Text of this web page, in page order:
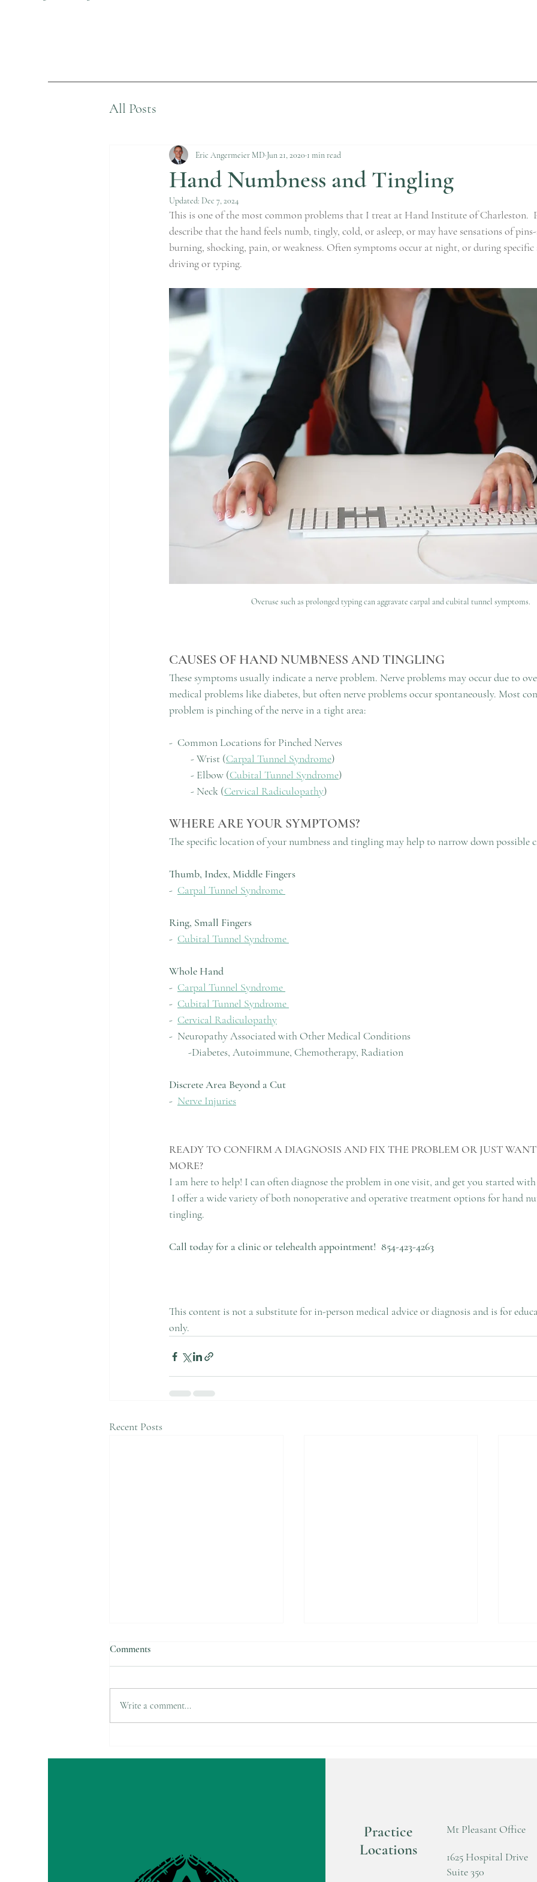
All Posts
Hand Numbness and Tingling
Eric Angermeier MD Jun 21, 2020 1 min read
Updated: Dec 7, 2024
This is one of the most common problems that I treat at Hand Institute of Charleston.
describe that the hand feels numb, tingly, cold, or asleep, or may have sensations of
burning, shocking, pain, or weakness. Often symptoms occur at night, or during
driving or typing.
Overuse such as prolonged typing can aggravate carpal and cubital tunnel symptoms.
CAUSES OF HAND NUMBNESS AND TINGLING
These symptoms usually indicate a nerve problem. Nerve problems may occur due to
medical problems like diabetes, but often nerve problems occur spontaneously. Most
problem is pinching of the nerve in a tight area:
-  Common Locations for Pinched Nerves
         - Wrist (
Carpal Tunnel Syndrome)
         - Elbow (
Cubital Tunnel Syndrome)
         - Neck (
Cervical Radiculopathy)
WHERE ARE YOUR SYMPTOMS?
The specific location of your numbness and tingling may help to narrow down possible
Thumb, Index, Middle Fingers
- Carpal Tunnel Syndrome
Ring, Small Fingers
- Cubital Tunnel Syndrome
Whole Hand
- Carpal Tunnel Syndrome
- Cubital Tunnel Syndrome
- Cervical Radiculopathy
-  Neuropathy Associated with Other Medical Conditions
        -Diabetes, Autoimmune, Chemotherapy, Radiation
Discrete Area Beyond a Cut
- Nerve Injuries
READY TO CONFIRM A DIAGNOSIS AND FIX THE PROBLEM OR JUST
MORE?
I am here to help! I can often diagnose the problem in one visit, and get you started
I offer a wide variety of both nonoperative and operative treatment options for hand
tingling.
Call today for a clinic or telehealth appointment! 854-423-4263
This content is not a substitute for in-person medical advice or diagnosis and is for
only.
Recent Posts
Comments
Write a comment...
Practice
Locations
Mt Pleasant Office
1625 Hospital Drive
Suite 350